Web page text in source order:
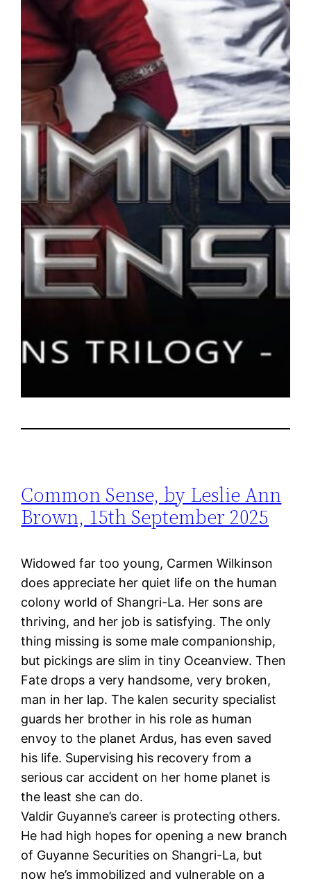
Common Sense, by Leslie Ann
Brown, 15th September 2025
Widowed far too young, Carmen Wilkinson
does appreciate her quiet life on the human
colony world of Shangri-La. Her sons are
thriving, and her job is satisfying. The only
thing missing is some male companionship,
but pickings are slim in tiny Oceanview. Then
Fate drops a very handsome, very broken,
man in her lap. The kalen security specialist
guards her brother in his role as human
envoy to the planet Ardus, has even saved
his life. Supervising his recovery from a
serious car accident on her home planet is
the least she can do.
Valdir Guyanne’s career is protecting others.
He had high hopes for opening a new branch
of Guyanne Securities on Shangri-La, but
now he’s immobilized and vulnerable on a